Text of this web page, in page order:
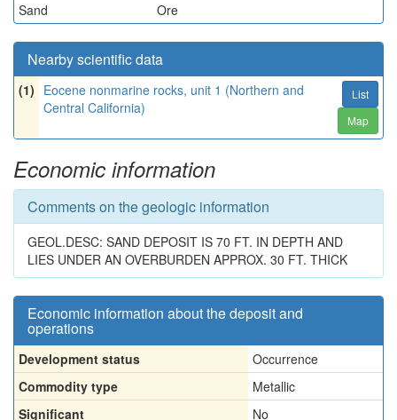
Sand
Ore
Nearby scientific data
(1) Eocene nonmarine rocks, unit 1 (Northern and
Central California)
List
Map
Economic information
Comments on the geologic information
GEOL.DESC: SAND DEPOSIT IS 70 FT. IN DEPTH AND
LIES UNDER AN OVERBURDEN APPROX. 30 FT. THICK
Economic information about the deposit and
operations
Development status
Occurrence
Commodity type
Metallic
Significant
No